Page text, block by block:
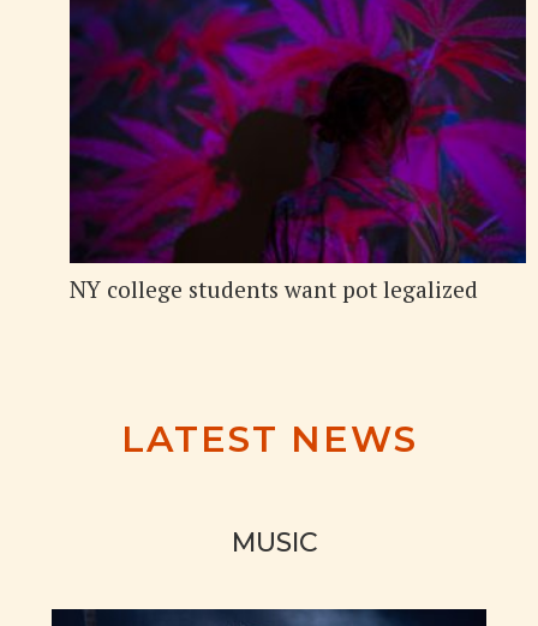
NY college students want pot legalized
LATEST NEWS
MUSIC